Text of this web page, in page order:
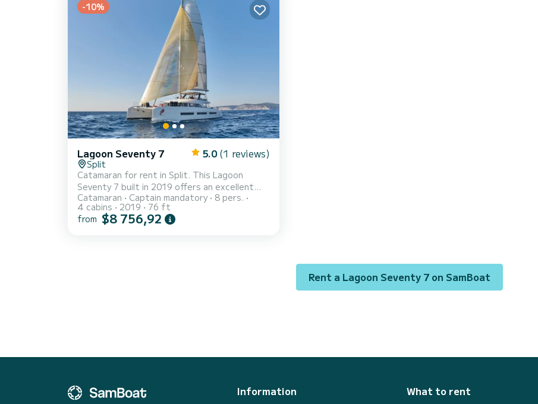
-10%
Lagoon Seventy 7 5.0 (1 reviews)
Split
Catamaran for rent in Split. This Lagoon
Seventy 7 built in 2019 offers an excellent
quality for its price for a cruise of a few days
or even a few weeks. The boat has 4 cabins
with total comfort and a capacity of 8
Catamaran Captain mandatory
8 pers.
4 cabins
2019
76 ft
from $8 756,92
Rent a Lagoon Seventy 7 on SamBoat
Information
What to rent